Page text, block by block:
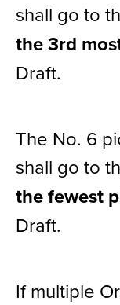
shall go to
the 3rd
Draft.
The No. 6
shall go to
the fewest
Draft.
If multiple